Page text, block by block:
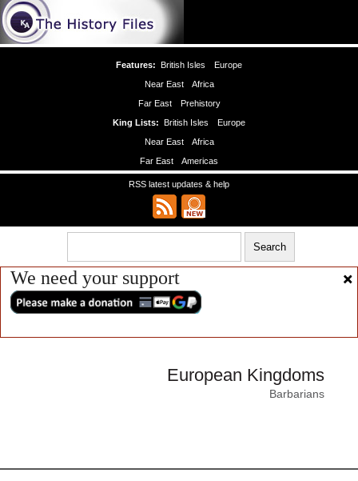
Features: British Isles
Europe
Near East
Africa
Far East
Prehistory
King Lists: British Isles
Europe
Near East
Africa
Far East
Americas
RSS latest updates & help
We need your support
European Kingdoms
Barbarians